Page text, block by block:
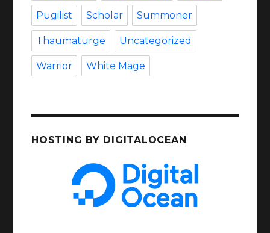
Pugilist Scholar Summoner
Thaumaturge Uncategorized
Warrior White Mage
HOSTING BY DIGITALOCEAN